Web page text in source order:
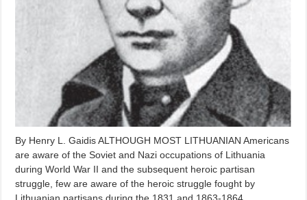
By Henry L. Gaidis ALTHOUGH MOST LITHUANIAN Americans
are aware of the Soviet and Nazi occupations of Lithuania
during World War II and the subsequent heroic partisan
struggle, few are aware of the heroic struggle fought by
Lithuanian partisans during the 1831 and 1863-1864